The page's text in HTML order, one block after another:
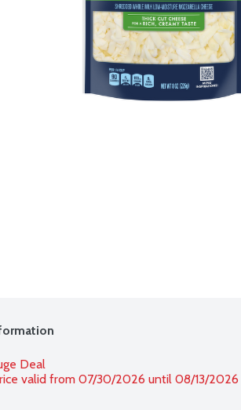
Deal
valid from 07/30/2026 until 08/13/2026